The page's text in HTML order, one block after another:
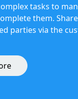
tasks to
them.
parties via the